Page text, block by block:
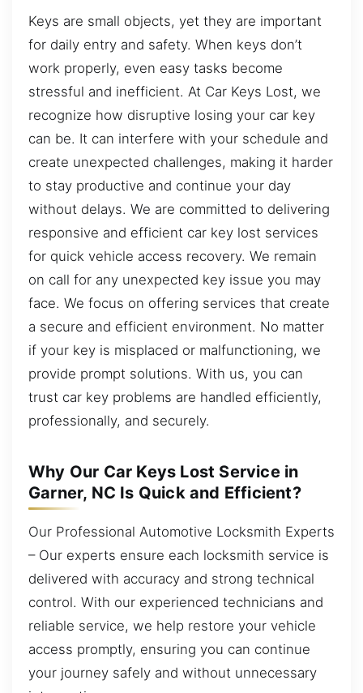
Keys are small objects, yet they are important
for daily entry and safety. When keys don’t
work properly, even easy tasks become
stressful and inefficient. At Car Keys Lost, we
recognize how disruptive losing your car key
can be. It can interfere with your schedule and
create unexpected challenges, making it harder
to stay productive and continue your day
without delays. We are committed to delivering
responsive and efficient car key lost services
for quick vehicle access recovery. We remain
on call for any unexpected key issue you may
face. We focus on offering services that create
a secure and efficient environment. No matter
if your key is misplaced or malfunctioning, we
provide prompt solutions. With us, you can
trust car key problems are handled efficiently,
professionally, and securely.
Why Our Car Keys Lost Service in
Garner, NC Is Quick and Efficient?
Our Professional Automotive Locksmith Experts
– Our experts ensure each locksmith service is
delivered with accuracy and strong technical
control. With our experienced technicians and
reliable service, we help restore your vehicle
access promptly, ensuring you can continue
your journey safely and without unnecessary